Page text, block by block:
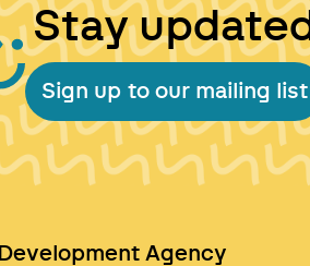
Stay updated
Sign up to our mailing list
Agency